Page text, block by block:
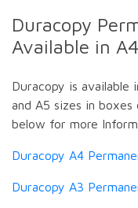
Duracopy
Available in
Duracopy is available
and A5 sizes in
below for more
Duracopy A4
Duracopy A3